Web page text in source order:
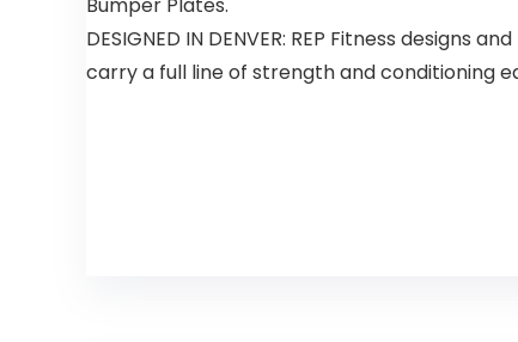
DESIGNED IN DENVER: REP Fitness
carry a full line of strength and conditioning